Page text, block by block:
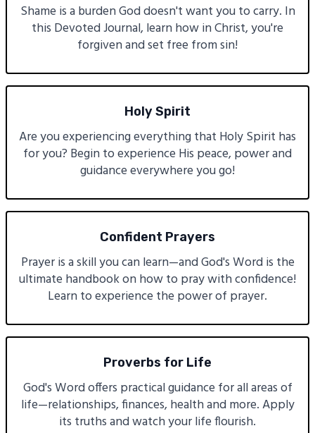
Shame is a burden God doesn't want you to carry. In
this Devoted Journal, learn how in Christ, you're
forgiven and set free from sin!
Holy Spirit
Are you experiencing everything that Holy Spirit has
for you? Begin to experience His peace, power and
guidance everywhere you go!
Confident Prayers
Prayer is a skill you can learn—and God's Word is the
ultimate handbook on how to pray with confidence!
Learn to experience the power of prayer.
Proverbs for Life
God's Word offers practical guidance for all areas of
life—relationships, finances, health and more. Apply
its truths and watch your life flourish.